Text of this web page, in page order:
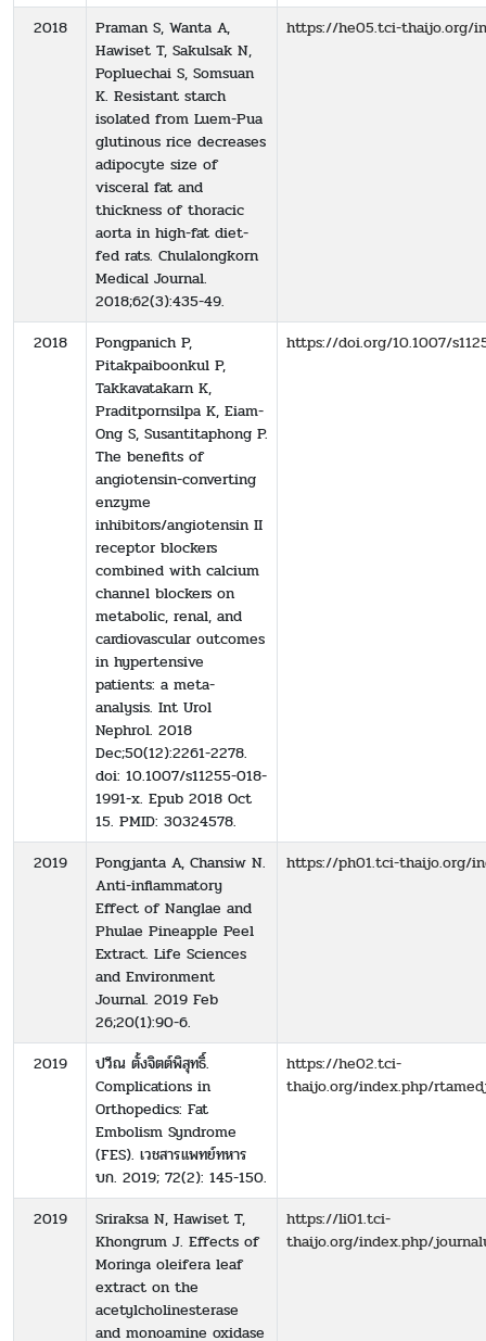
2018
Praman S, Wanta A,
Hawiset T, Sakulsak N,
Popluechai S, Somsuan
K. Resistant starch
isolated from Luem-Pua
glutinous rice decreases
adipocyte size of
visceral fat and
thickness of thoracic
aorta in high-fat diet-
fed rats. Chulalongkorn
Medical Journal.
2018;62(3):435-49.
https://he05.tci-thaijo.org/
2018
Pongpanich P,
Pitakpaiboonkul P,
Takkavatakarn K,
Praditpornsilpa K, Eiam-
Ong S, Susantitaphong P.
The benefits of
angiotensin-converting
enzyme
inhibitors/angiotensin II
receptor blockers
combined with calcium
channel blockers on
metabolic, renal, and
cardiovascular outcomes
in hypertensive
patients: a meta-
analysis. Int Urol
Nephrol. 2018
Dec;50(12):2261-2278.
doi: 10.1007/s11255-018-
1991-x. Epub 2018 Oct
15. PMID: 30324578.
https://doi.org/10.1007/
2019
Pongjanta A, Chansiw N.
Anti-inflammatory
Effect of Nanglae and
Phulae Pineapple Peel
Extract. Life Sciences
and Environment
Journal. 2019 Feb
26;20(1):90-6.
https://ph01.tci-thaijo.org/
2019
ปวีณ ตั้งจิตต์พิสุทธิ์.
Complications in
Orthopedics: Fat
Embolism Syndrome
(FES). เวชสารแพทย์ทหาร
บก. 2019; 72(2): 145-150.
https://he02.tci-
thaijo.org/index.php/
2019
Sriraksa N, Hawiset T,
Khongrum J. Effects of
Moringa oleifera leaf
extract on the
acetylcholinesterase
and monoamine oxidase
https://li01.tci-
thaijo.org/index.php/